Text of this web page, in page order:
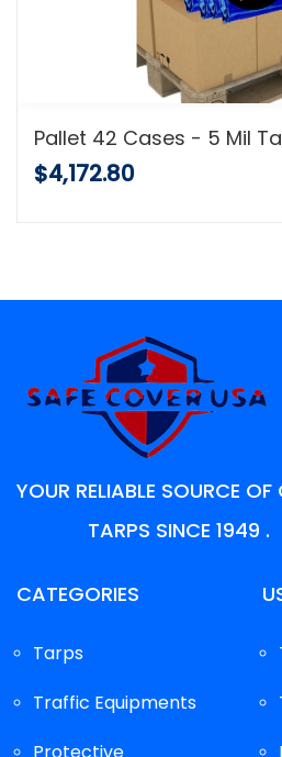
$4,172.80
YOUR RELIABLE SOURCE OF
TARPS SINCE 1949 .
CATEGORIES
Tarps
Traffic Equipments